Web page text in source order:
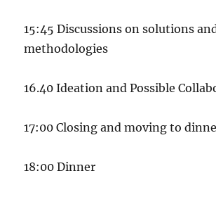
15:45 Discussions on solutions
methodologies
16.40 Ideation and Possible
17:00 Closing and moving to
18:00 Dinner